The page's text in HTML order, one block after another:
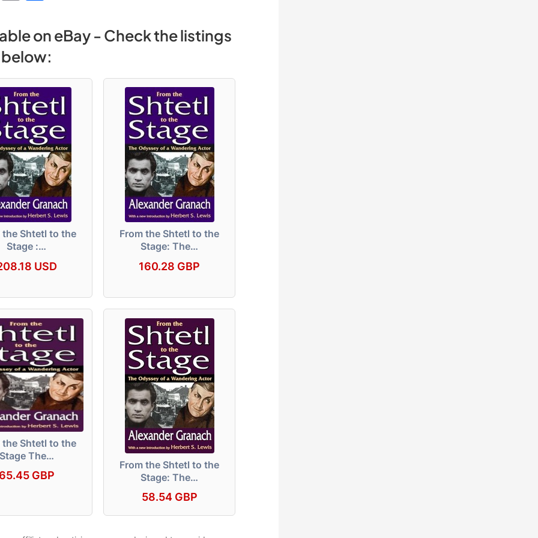
e
p
y
Li
n
k
ar
e
on eBay - Check the listings
below:
the Shtetl to the
Stage :…
USD
From the Shtetl to the
Stage: The…
160.28 GBP
the Shtetl to the
Stage The…
65.45 GBP
From the Shtetl to the
Stage: The…
58.54 GBP